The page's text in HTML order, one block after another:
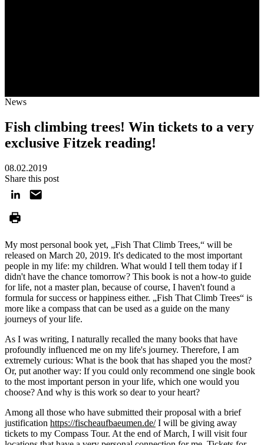
News
Fish climbing trees! Win tickets to a very
exclusive Fitzek reading!
08.02.2019
Share this post
My most personal book yet, „Fish That Climb Trees,“ will be
released on March 20, 2019. It's dedicated to the most important
people in my life: my children. What would I tell them today if I
didn't have the chance tomorrow? This book is not a how-to guide
for life, not a master plan, because of course, I haven't found a
formula for success or happiness either. „Fish That Climb Trees“ is
more like a compass that can be used as a guide on the many
journeys of your life.
As I was writing, I naturally recalled the many books that have
profoundly influenced me on my life's journey. Therefore, I am
extremely curious: What is the book that has shaped you the most?
Or, put another way: If you could only recommend one single book
to the most important person in your life, which one would you
choose? And why is this work so dear to your heart?
Among all those who have submitted their proposal with a brief
justification https://fischeaufbaeumen.de/I will be giving away
tickets to my Compass Tour. At the end of March, I will visit four